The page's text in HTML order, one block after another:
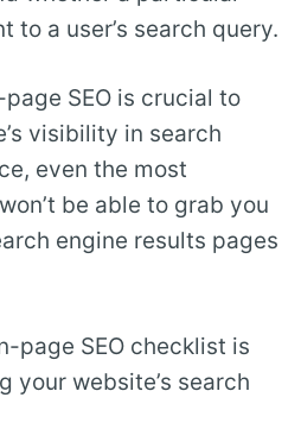
to a user’s search query.
SEO is crucial to
visibility in search
even the most
be able to grab you
engine results pages
page SEO checklist is
your website’s search